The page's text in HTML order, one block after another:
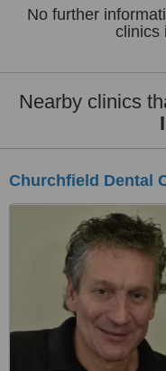
No further
clinics
Nearby clinics
Churchfield Dental